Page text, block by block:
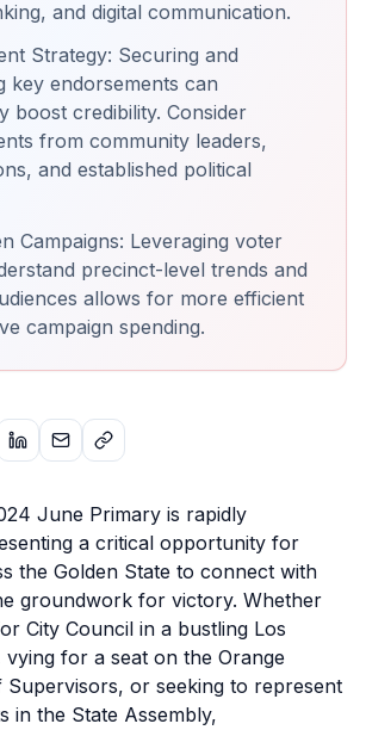
and digital communication.
Strategy: Securing and
key endorsements can
boost credibility. Consider
from community leaders,
and established political
Campaigns: Leveraging voter
precinct-level trends and
allows for more efficient
campaign spending.
June Primary is rapidly
a critical opportunity for
the Golden State to connect with
groundwork for victory. Whether
City Council in a bustling Los
for a seat on the Orange
or seeking to represent
in the State Assembly,